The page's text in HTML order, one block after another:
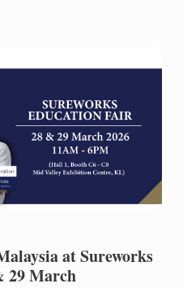
at Sureworks
29 March